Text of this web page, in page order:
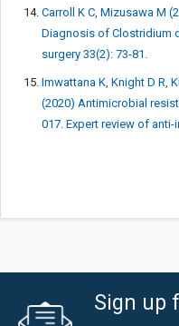
Carroll K C, Mizusawa M
Diagnosis of Clostridium
surgery 33(2): 73-81.
Imwattana K, Knight D R,
(2020) Antimicrobial
017. Expert review of anti-
Sign up